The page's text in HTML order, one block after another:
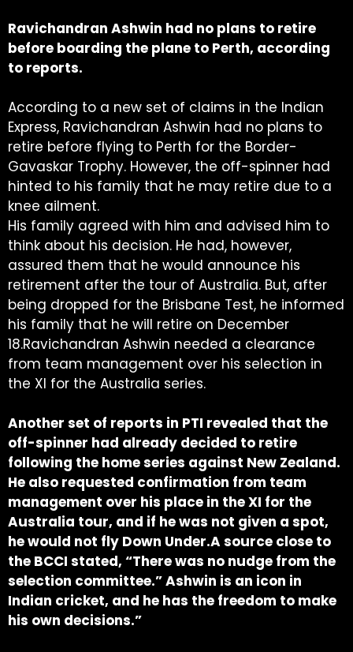
Ravichandran Ashwin had no plans to retire
before boarding the plane to Perth, according
to reports.
According to a new set of claims in the Indian
Express, Ravichandran Ashwin had no plans to
retire before flying to Perth for the Border-
Gavaskar Trophy. However, the off-spinner had
hinted to his family that he may retire due to a
knee ailment.
His family agreed with him and advised him to
think about his decision. He had, however,
assured them that he would announce his
retirement after the tour of Australia. But, after
being dropped for the Brisbane Test, he informed
his family that he will retire on December
18.Ravichandran Ashwin needed a clearance
from team management over his selection in
the XI for the Australia series.
Another set of reports in PTI revealed that the
off-spinner had already decided to retire
following the home series against New Zealand.
He also requested confirmation from team
management over his place in the XI for the
Australia tour, and if he was not given a spot,
he would not fly Down Under.A source close to
the BCCI stated, “There was no nudge from the
selection committee.” Ashwin is an icon in
Indian cricket, and he has the freedom to make
his own decisions.”